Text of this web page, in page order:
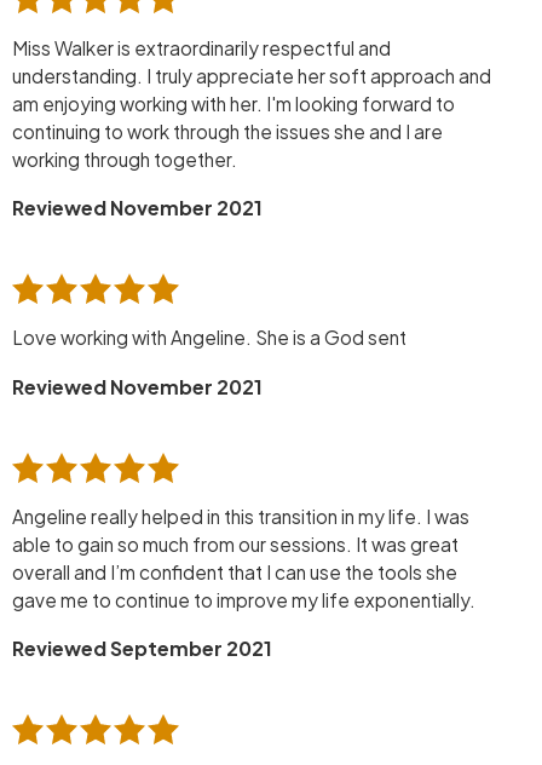
Miss Walker is extraordinarily respectful and
understanding. I truly appreciate her soft approach and
am enjoying working with her. I'm looking forward to
continuing to work through the issues she and I are
working through together.
Reviewed November 2021
Love working with Angeline. She is a God sent
Reviewed November 2021
Angeline really helped in this transition in my life. I was
able to gain so much from our sessions. It was great
overall and I’m confident that I can use the tools she
gave me to continue to improve my life exponentially.
Reviewed September 2021